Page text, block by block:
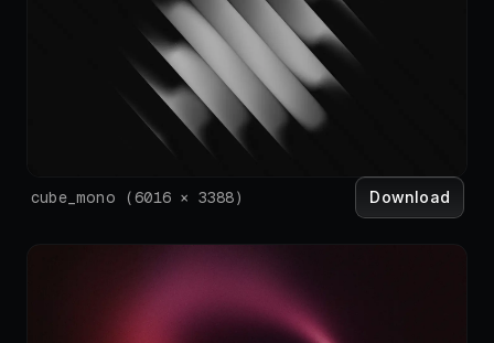
cube_mono (6016 × 3388) Download